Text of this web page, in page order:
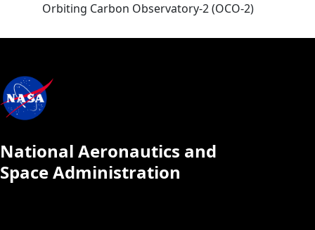
Orbiting Carbon Observatory-2 (OCO-2)
National Aeronautics and
Space Administration